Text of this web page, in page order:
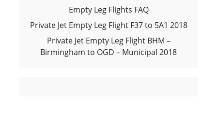
Empty Leg Flights FAQ
Private Jet Empty Leg Flight F37 to 5A1 2018
Private Jet Empty Leg Flight BHM –
Birmingham to OGD – Municipal 2018